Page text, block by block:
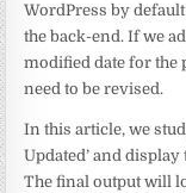
WordPress by
the back-end. If we
modified date for the
need to be revised.
In this article, we
Updated’ and
The final output will